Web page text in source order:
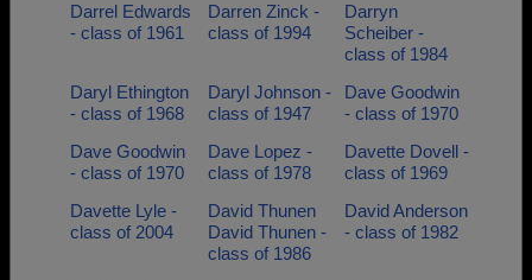
Darrel Edwards
- class of 1961
Darren Zinck -
class of 1994
Darryn
Scheiber -
class of 1984
Daryl Ethington
- class of 1968
Daryl Johnson -
class of 1947
Dave Goodwin
- class of 1970
Dave Goodwin
- class of 1970
Dave Lopez -
class of 1978
Davette Dovell -
class of 1969
Davette Lyle -
class of 2004
David Thunen
David Thunen -
class of 1986
David Anderson
- class of 1982